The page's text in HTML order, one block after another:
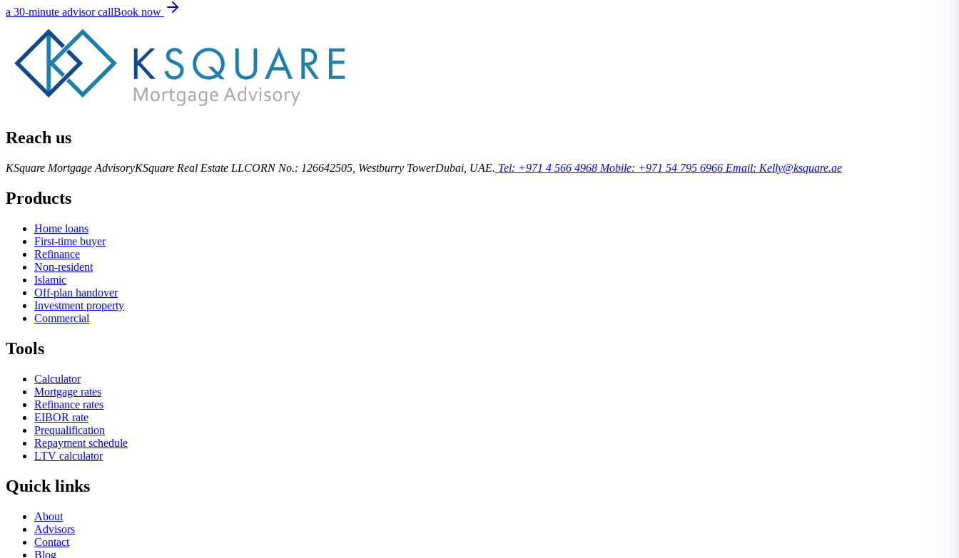
a 30-minute advisor callBook now
Reach us
KSquare Mortgage AdvisoryKSquare Real Estate LLCORN No.: 126642505, Westburry TowerDubai, UAE. Tel: +971 4 566 4968 Mobile: +971 54 795 6966 Email: Kelly@ksquare.ae
Products
Home loans
First-time buyer
Refinance
Non-resident
Islamic
Off-plan handover
Investment property
Commercial
Tools
Calculator
Mortgage rates
Refinance rates
EIBOR rate
Prequalification
Repayment schedule
LTV calculator
Quick links
About
Advisors
Contact
Blog